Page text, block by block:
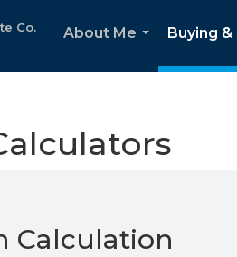
Co.
About Me
Buying &
Calculation